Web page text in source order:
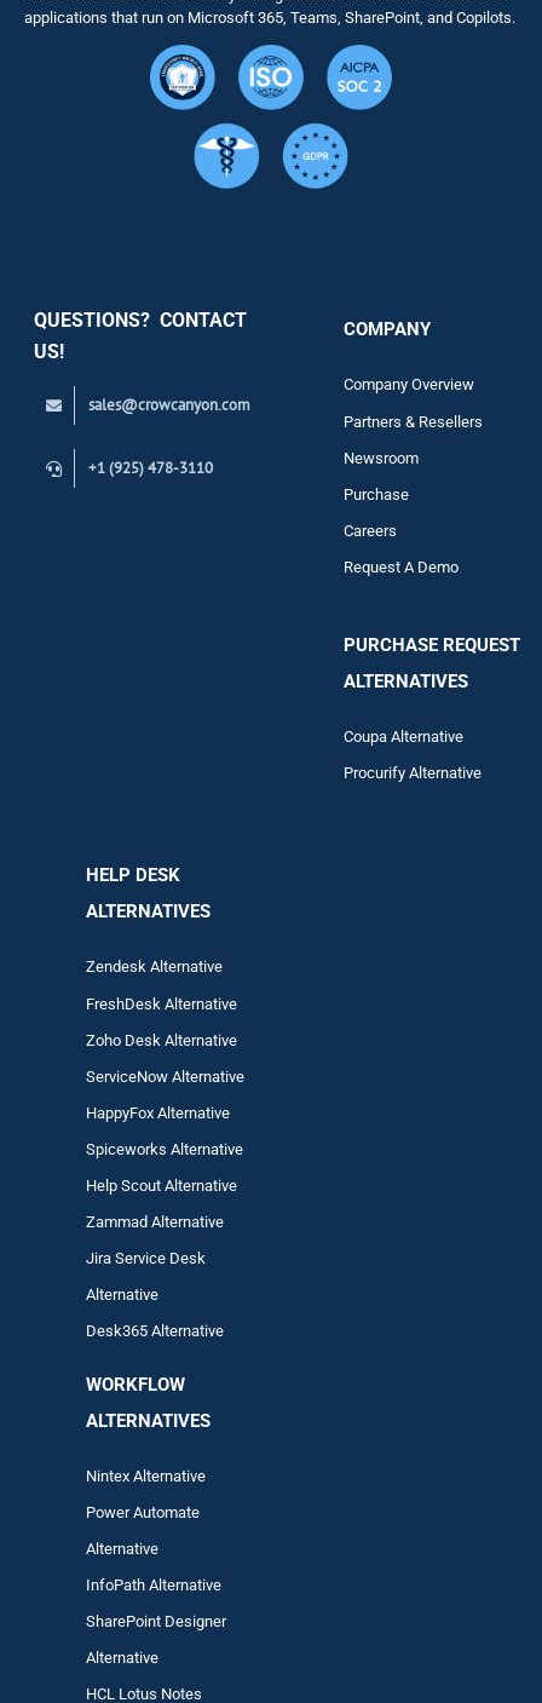
Solutions
applications that run on Microsoft 365, Teams, SharePoint, and Copilots.
QUESTIONS? CONTACT
US!
sales@crowcanyon.com
+1 (925) 478-3110
COMPANY
Company Overview
Partners & Resellers
Newsroom
Purchase
Careers
Request A Demo
PURCHASE REQUEST
ALTERNATIVES
Coupa Alternative
Procurify Alternative
HELP DESK
ALTERNATIVES
Zendesk Alternative
FreshDesk Alternative
Zoho Desk Alternative
ServiceNow Alternative
HappyFox Alternative
Spiceworks Alternative
Help Scout Alternative
ZammadAlternative
Jira Service Desk
Alternative
Desk365 Alternative
WORKFLOW
ALTERNATIVES
Nintex Alternative
Power Automate
Alternative
InfoPath Alternative
SharePoint Designer
Alternative
HCL Lotus Notes